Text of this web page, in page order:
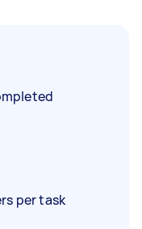
per task